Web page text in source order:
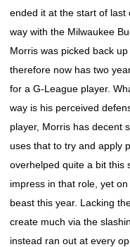
ended it at the start of last
way with the Milwaukee
Morris was picked back
therefore now has two
for a G-League player.
way is his perceived
player, Morris has decent
uses that to try and apply
overhelped quite a bit this
impress in that role, yet
beast this year. Lacking
create much via the
instead ran out at every